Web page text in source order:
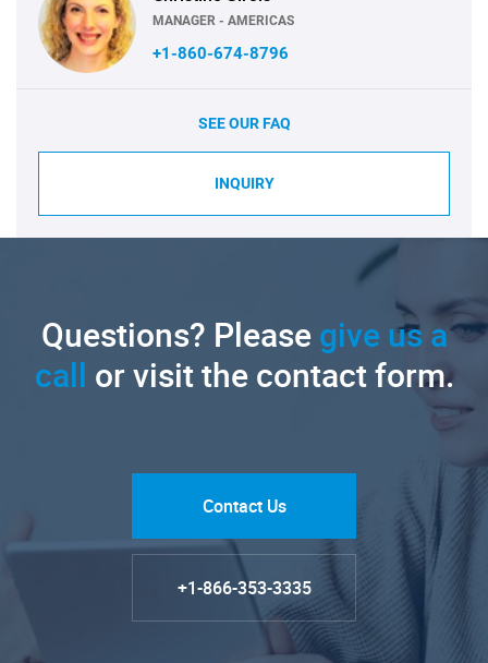
MANAGER - AMERICAS
+1-860-674-8796
SEE OUR FAQ
INQUIRY
Questions? Pleasegive us a
call or visit the contact form.
Contact Us
+1-866-353-3335